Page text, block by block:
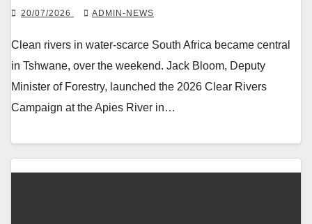
20/07/2026 ADMIN-NEWS
Clean rivers in water-scarce South Africa became central
in Tshwane, over the weekend. Jack Bloom, Deputy
Minister of Forestry, launched the 2026 Clear Rivers
Campaign at the Apies River in…